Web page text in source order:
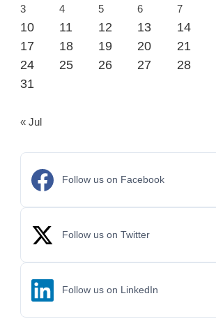
3
4 5 6 7
10
11 12 13 14
17
18 19 20 21
24
25 26 27 28
31
« Jul
Follow us on Facebook
Follow us on Twitter
Follow us on LinkedIn